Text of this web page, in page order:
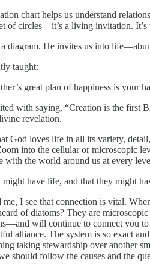
chart helps us understand
of circles—it’s a living invitation.
a diagram. He invites us into
taught:
great plan of happiness is your
with saying, “Creation is the first
revelation.
God loves life in all its variety,
into the cellular or microscopic
the world around us at every
might have life, and that they might
I see that connection is vital.
of diatoms? They are
will continue to connect you
alliance. The system is so exact
taking stewardship over another
should follow the causes and the